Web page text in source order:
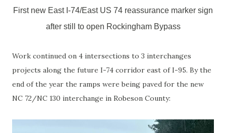
First new East I-74/East US 74 reassurance marker sign
after still to open Rockingham Bypass
Work continued on 4 intersections to 3 interchanges
projects along the future I-74 corridor east of I-95. By the
end of the year the ramps were being paved for the new
NC 72/NC 130 interchange in Robeson County: